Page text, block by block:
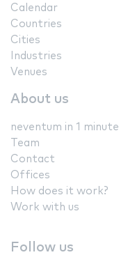
Calendar
Countries
Cities
Industries
Venues
About us
neventum in 1 minute
Team
Contact
Offices
How does it work?
Work with us
Follow us